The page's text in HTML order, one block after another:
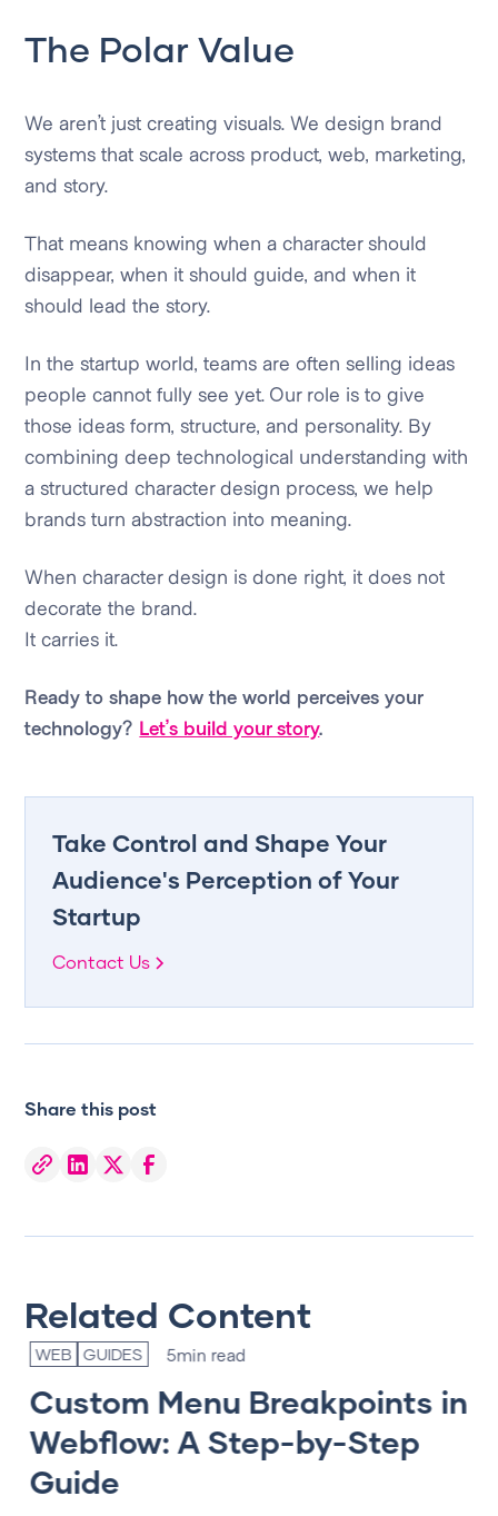
The Polar Value
We aren’t just creating visuals. We design brand
systems that scale across product, web, marketing,
and story.
That means knowing when a character should
disappear, when it should guide, and when it
should lead the story.
In the startup world, teams are often selling ideas
people cannot fully see yet. Our role is to give
those ideas form, structure, and personality. By
combining deep technological understanding with
a structured character design process, we help
brands turn abstraction into meaning.
When character design is done right, it does not
decorate the brand.
It carries it.
Ready to shape how the world perceives your
technology? Let’s build your story.
Take Control and Shape Your
Audience's Perception of Your
Startup
Contact Us
Share this post
Related Content
WEB GUIDES 5min read
Custom Menu Breakpoints in
Webflow: A Step-by-Step
Guide